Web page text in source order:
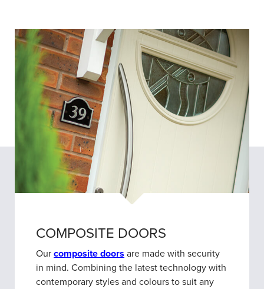
COMPOSITE DOORS
Ourcomposite doors are made with security
in mind. Combining the latest technology with
contemporary styles and colours to suit any